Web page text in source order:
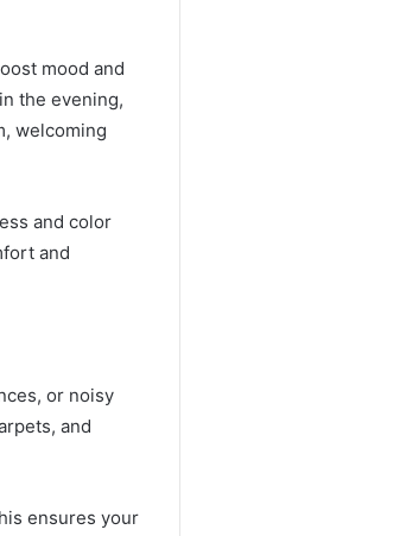
mood and
the evening,
welcoming
and color
and
or noisy
and
ensures your